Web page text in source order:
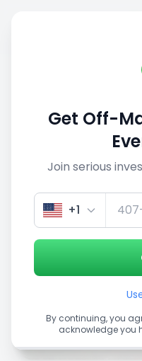
View similar deals
Get Off-
Join serious
+1
By continuing, you
acknowledge you